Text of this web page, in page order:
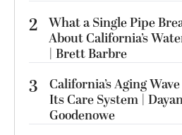
2 What a Single Pipe
About California’s
| Brett Barbre
3
California’s Aging
Its Care System |
Goodenowe